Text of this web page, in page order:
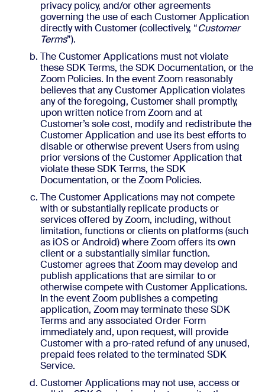
privacy policy, and/or other agreements
governing the use of each Customer Application
directly with Customer (collectively, “Customer
Terms”).
The Customer Applications must not violate
these SDK Terms, the SDK Documentation, or the
Zoom Policies. In the event Zoom reasonably
believes that any Customer Application violates
any of the foregoing, Customer shall promptly,
upon written notice from Zoom and at
Customer’s sole cost, modify and redistribute the
Customer Application and use its best efforts to
disable or otherwise prevent Users from using
prior versions of the Customer Application that
violate these SDK Terms, the SDK
Documentation, or the Zoom Policies.
The Customer Applications may not compete
with or substantially replicate products or
services offered by Zoom, including, without
limitation, functions or clients on platforms (such
as iOS or Android) where Zoom offers its own
client or a substantially similar function.
Customer agrees that Zoom may develop and
publish applications that are similar to or
otherwise compete with Customer Applications.
In the event Zoom publishes a competing
application, Zoom may terminate these SDK
Terms and any associated Order Form
immediately and, upon request, will provide
Customer with a pro-rated refund of any unused,
prepaid fees related to the terminated SDK
Service.
Customer Applications may not use, access or